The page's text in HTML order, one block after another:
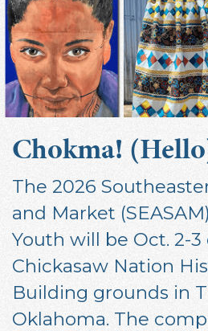
Chokma!
The 2026
and Market
Youth will be Oct. 2-
Chickasaw Nation
Building grounds in
Oklahoma. The